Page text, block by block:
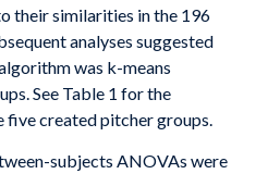
their similarities in the 196
analyses suggested
was k-means
See Table 1 for the
five created pitcher groups.
subjects ANOVAs were